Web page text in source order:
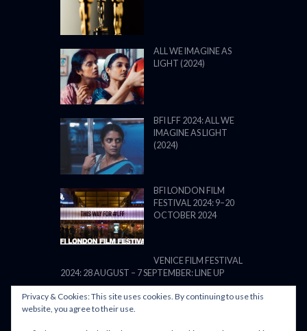
ALL WE IMAGINE AS
LIGHT (2024)
BFI LFF 2024: ALL WE
IMAGINE AS LIGHT
(2024)
BFI LONDON FILM
FESTIVAL 2024: 9–20
OCTOBER 2024
VENICE FILM FESTIVAL
2024: 28 AUGUST – 7 SEPTEMBER: LINE UP
Privacy & Cookies: This site uses cookies. By continuing to use this
website, you agree to their use.